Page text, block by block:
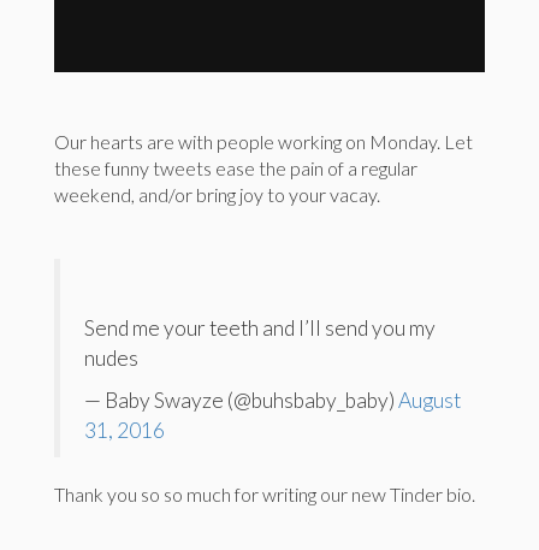
Our hearts are with people working on Monday. Let
these funny tweets ease the pain of a regular
weekend, and/or bring joy to your vacay.
Send me your teeth and I’ll send you my
nudes
— Baby Swayze (@buhsbaby_baby)August
31, 2016
Thank you so so much for writing our new Tinder bio.